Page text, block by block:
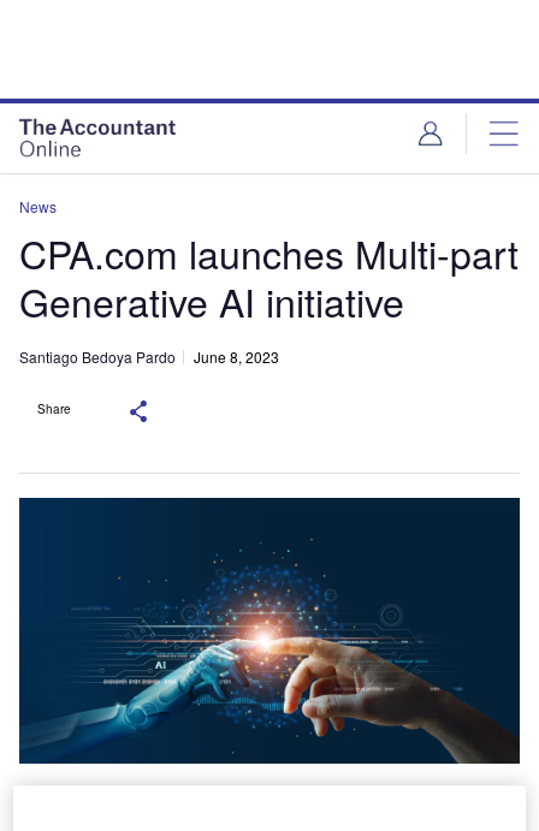
News
CPA.com launches Multi-part
Generative AI initiative
Santiago Bedoya Pardo June 8, 2023
Share